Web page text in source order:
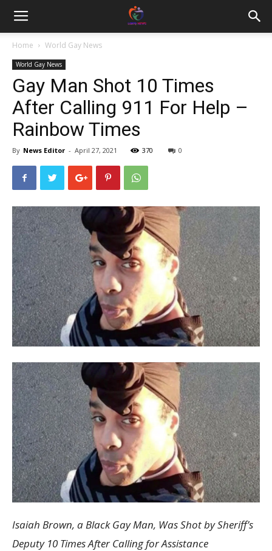
Home World Gay News
World Gay News
Gay Man Shot 10 Times
After Calling 911 For Help –
Rainbow Times
By News Editor - April 27, 2021 370 0
Isaiah Brown, a Black Gay Man, Was Shot by Sheriff’s
Deputy 10 Times After Calling for Assistance